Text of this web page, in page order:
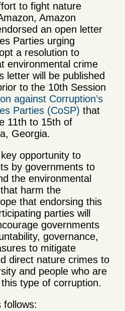
to fight nature
Amazon
an open letter
Parties urging
a resolution to
environmental crime
letter will be published
to the 10th Session
against Corruption’s
Parties (CoSP) that
11th to 15th of
Georgia.
opportunity to
by governments to
the environmental
harm the
that endorsing this
parties will
governments
governance,
to mitigate
direct nature crimes to
and people who are
type of corruption.
follows: